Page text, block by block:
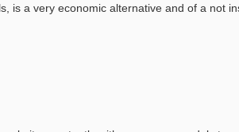
is a very economic alternative and of a not